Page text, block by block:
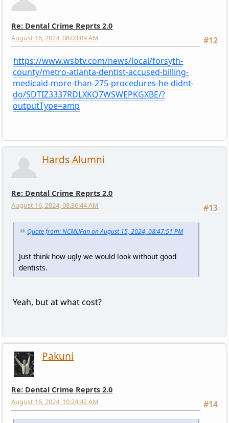
Re: Dental Crime Reprts 2.0
#12
August 16, 2024, 08:03:09 AM
https://www.wsbtv.com/news/local/forsyth-
county/metro-atlanta-dentist-accused-billing-
medicaid-more-than-275-procedures-he-didnt-
do/SDTIZ3337RDLXKQ7WSWEPKGXBE/?
outputType=amp
Hards Alumni
Re: Dental Crime Reprts 2.0
#13
August 16, 2024, 08:36:44 AM
Quote from: NCMUFan on August 15, 2024, 08:47:51 PM
Just think how ugly we would look without good
dentists.
Yeah, but at what cost?
Pakuni
Re: Dental Crime Reprts 2.0
#14
August 16, 2024, 10:24:42 AM